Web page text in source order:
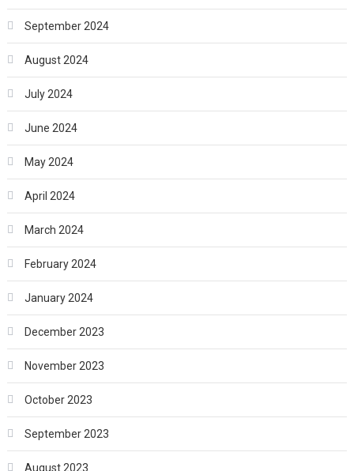
September 2024
August 2024
July 2024
June 2024
May 2024
April 2024
March 2024
February 2024
January 2024
December 2023
November 2023
October 2023
September 2023
August 2023